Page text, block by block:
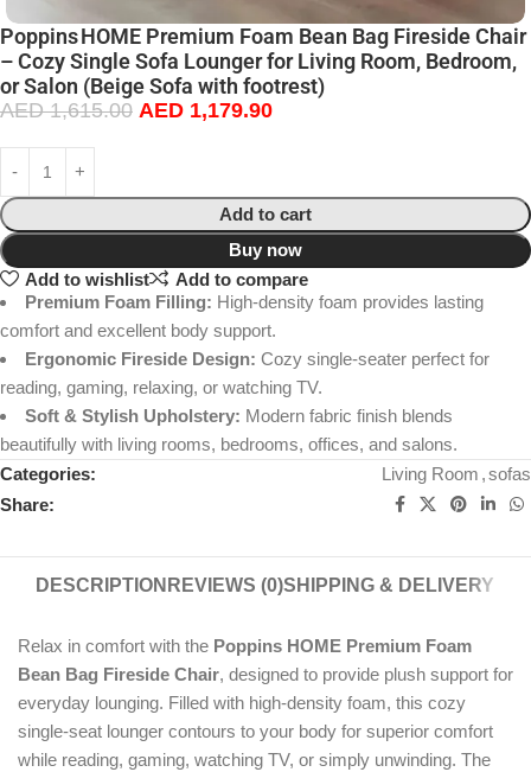
Poppins HOME Premium Foam Bean Bag Fireside Chair
– Cozy Single Sofa Lounger for Living Room, Bedroom,
or Salon (Beige Sofa with footrest)
AED1,615.00 AED 1,179.90
Add to cart
Buy now
Add to wishlist
Add to compare
Premium Foam Filling: High-density foam provides lasting
comfort and excellent body support.
Ergonomic Fireside Design: Cozy single-seater perfect for
reading, gaming, relaxing, or watching TV.
Soft & Stylish Upholstery: Modern fabric finish blends
beautifully with living rooms, bedrooms, offices, and salons.
Categories:
Living Room ,sofas
Share:
DESCRIPTION REVIEWS (0)SHIPPING & DELIVERY
Relax in comfort with the Poppins HOME Premium Foam
Bean Bag Fireside Chair, designed to provide plush support for
everyday lounging. Filled with high-density foam, this cozy
single-seat lounger contours to your body for superior comfort
while reading, gaming, watching TV, or simply unwinding. The